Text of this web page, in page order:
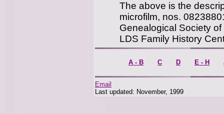
The above is the
microfilm, nos.
Genealogical Society
LDS Family History
A - B C D E - H
Email
Last updated: November, 1999